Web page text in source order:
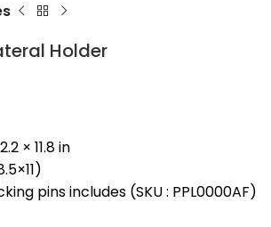
Holder
× 11.8 in
pins includes (SKU : PPL0000AF)